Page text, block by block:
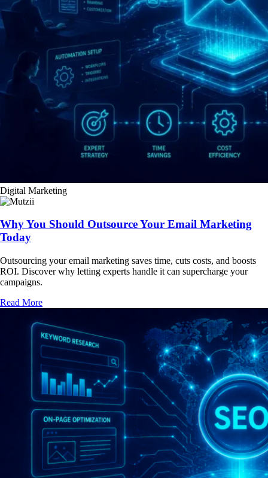
Digital Marketing
Why You Should Outsource Your Email Marketing
Today
Outsourcing your email marketing saves time, cuts costs, and boosts
ROI. Discover why letting experts handle it can supercharge your
campaigns.
Read More